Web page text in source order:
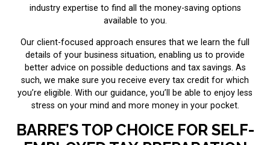
industry expertise to find all the money-saving options
available to you.
Our client-focused approach ensures that we learn the full
details of your business situation, enabling us to provide
better advice on possible deductions and tax savings. As
such, we make sure you receive every tax credit for which
you’re eligible. With our guidance, you’ll be able to enjoy less
stress on your mind and more money in your pocket.
BARRE’S TOP CHOICE FOR SELF-